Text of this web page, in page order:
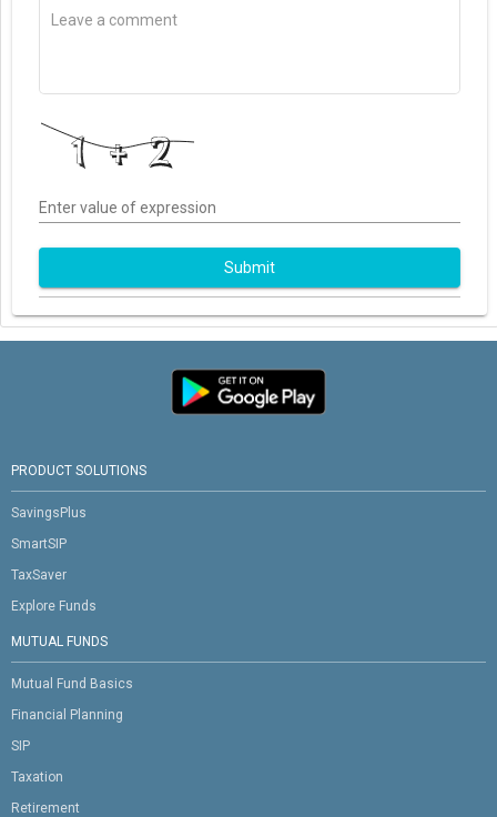
Enter value of expression
Submit
PRODUCT SOLUTIONS
SavingsPlus
SmartSIP
TaxSaver
Explore Funds
MUTUAL FUNDS
Mutual Fund Basics
Financial Planning
SIP
Taxation
Retirement